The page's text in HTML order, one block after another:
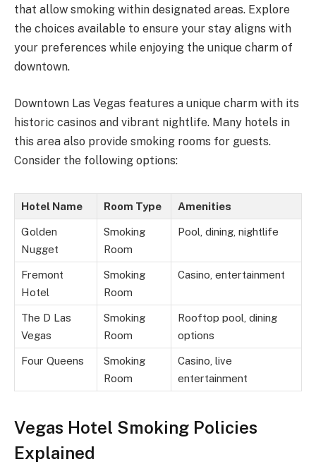
that allow smoking within designated areas. Explore
the choices available to ensure your stay aligns with
your preferences while enjoying the unique charm of
downtown.
Downtown Las Vegas features a unique charm with its
historic casinos and vibrant nightlife. Many hotels in
this area also provide smoking rooms for guests.
Consider the following options:
Hotel Name Room Type Amenities
Golden
Nugget
Smoking
Room
Pool, dining, nightlife
Fremont
Hotel
Smoking
Room
Casino, entertainment
The D Las
Vegas
Smoking
Room
Rooftop pool, dining
options
Four Queens
Smoking
Room
Casino, live
entertainment
Vegas Hotel Smoking Policies
Explained